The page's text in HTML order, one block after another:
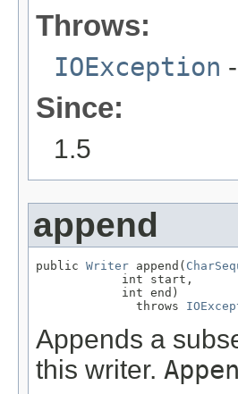
Throws:
IOException
Since:
1.5
append
public Writer append(
            int start,
            int end)
              throws
Appends a
this writer.